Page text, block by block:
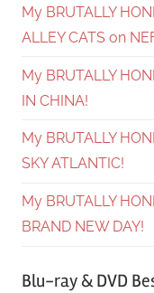
My BRUTALLY
ALLEY CATS on
My BRUTALLY
IN CHINA!
My BRUTALLY
SKY ATLANTIC!
My BRUTALLY
BRAND NEW DAY!
Blu-ray & DVD